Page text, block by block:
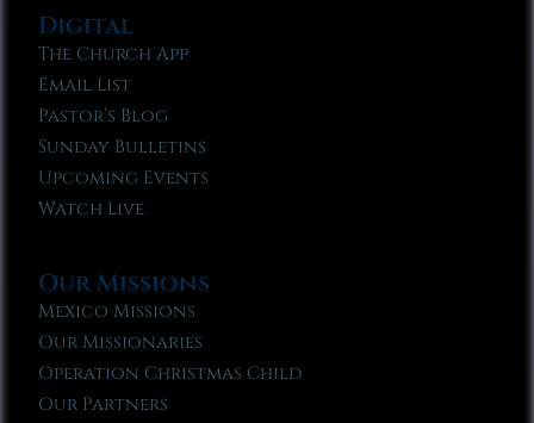
Digital
The Church App
Email List
Pastor’s Blog
Sunday Bulletins
Upcoming Events
Watch Live
Our Missions
Mexico Missions
Our Missionaries
Operation Christmas Child
Our Partners